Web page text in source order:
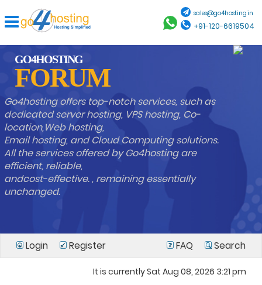
sales@go4hosting.in
+91-120-6619504
GO4HOSTING
FORUM
Go4hosting offers top-notch services, such as
dedicated server hosting, VPS hosting, Co-
location,Web hosting,
Email hosting, and Cloud Computing solutions.
All the services offered by Go4hosting are
efficient, reliable,
andcost-effective. , remaining essentially
unchanged.
Login Register FAQ Search
It is currently Sat Aug 08, 2026 3:21 pm